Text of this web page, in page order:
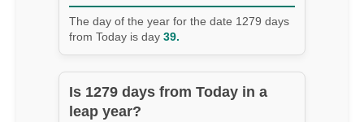
The day of the year for the date 1279 days
from Today is day 39.
Is 1279 days from Today in a
leap year?